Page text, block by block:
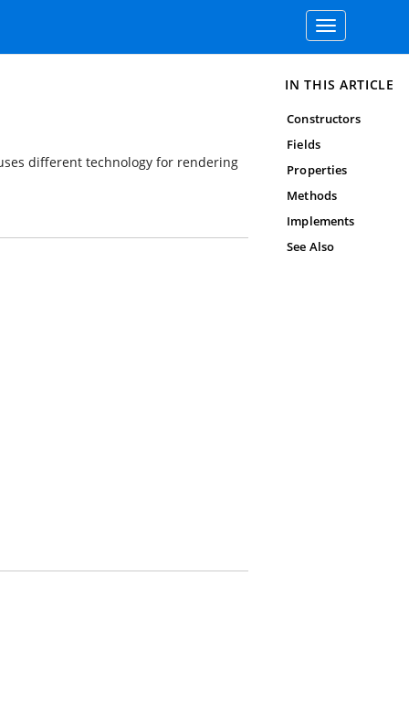
Toggle
navigation
different technology for rendering
IN THIS ARTICLE
Constructors
Fields
Properties
Methods
Implements
See Also